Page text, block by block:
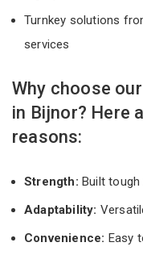
Turnkey solutions
services
Why choose
in Bijnor? Here
reasons:
Strength: Built tough
Adaptability:
Convenience: Easy